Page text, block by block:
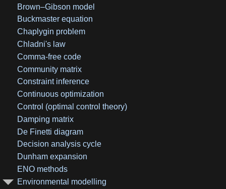
Brown–Gibson model
Buckmaster equation
Chaplygin problem
Chladni's law
Comma-free code
Community matrix
Constraint inference
Continuous optimization
Control (optimal control theory)
Damping matrix
De Finetti diagram
Decision analysis cycle
Dunham expansion
ENO methods
Environmental modelling